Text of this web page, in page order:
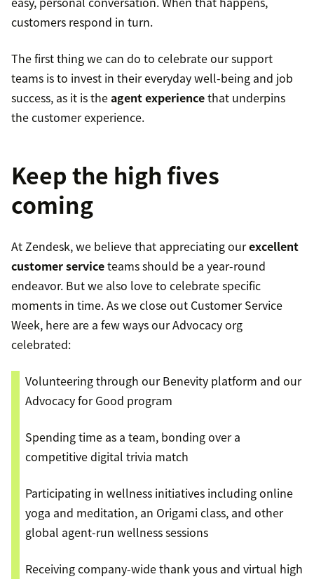
customers respond in turn.
The first thing we can do to celebrate our support
teams is to invest in their everyday well-being and job
success, as it is theagent experiencethat underpins
the customer experience.
Keep the high fives
coming
At Zendesk, we believe that appreciating ourexcellent
customer serviceteams should be a year-round
endeavor. But we also love to celebrate specific
moments in time. As we close out Customer Service
Week, here are a few ways our Advocacy org
celebrated:
Volunteering through our Benevity platform and our
Advocacy for Good program
Spending time as a team, bonding over a
competitive digital trivia match
Participating in wellness initiatives including online
yoga and meditation, an Origami class, and other
global agent-run wellness sessions
Receiving company-wide thank yous and virtual high